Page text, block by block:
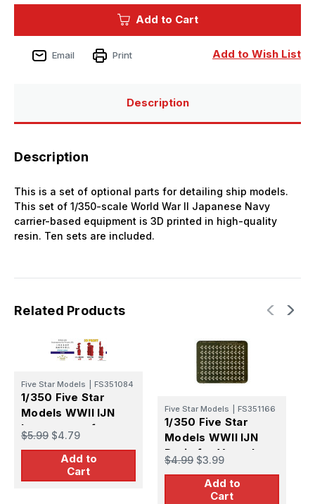
WWII
IJN
Instruments
WWII
Instruments
Add to Cart
Add to Wish List
Email Print
Description
Description
This is a set of optional parts for detailing ship models.
This set of 1/350-scale World War II Japanese Navy
carrier-based equipment is 3D printed in high-quality
resin. Ten sets are included.
Related Products
Five Star Models FS351084
1/350 Five Star
Models WWII IJN
Instruments for
Vessels (2)
$5.99 $4.79
Add to
Cart
Five Star Models FS351166
1/350 Five Star
Models WWII IJN
Drain for Vessels
$4.99 $3.99
Add to
Cart